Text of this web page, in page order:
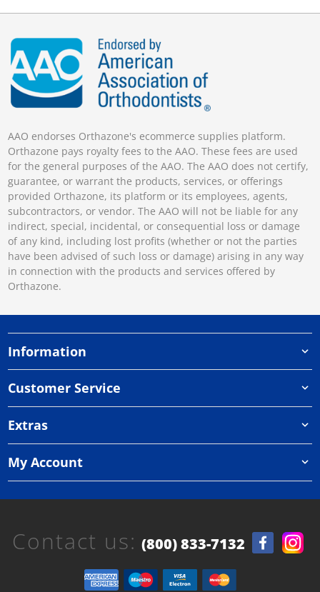
AAO endorses Orthazone's ecommerce supplies platform.
Orthazone pays royalty fees to the AAO. These fees are used
for the general purposes of the AAO. The AAO does not certify,
guarantee, or warrant the products, services, or offerings
provided Orthazone, its platform or its employees, agents,
subcontractors, or vendor. The AAO will not be liable for any
indirect, special, incidental, or consequential loss or damage
of any kind, including lost profits (whether or not the parties
have been advised of such loss or damage) arising in any way
in connection with the products and services offered by
Orthazone.
Information
Customer Service
Extras
My Account
Contact us: (800) 833-7132